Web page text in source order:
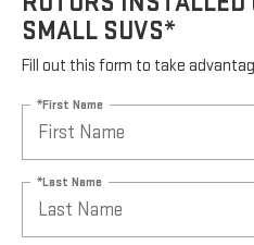
SMALL SUVS*
Fill out this form to take
*First Name
*Last Name